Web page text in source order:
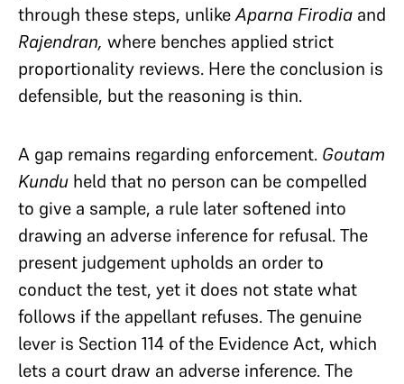
through these steps, unlikeAparna Firodia and
Rajendran, where benches applied strict
proportionality reviews. Here the conclusion is
defensible, but the reasoning is thin.
A gap remains regarding enforcement. Goutam
Kundu held that no person can be compelled
to give a sample, a rule later softened into
drawing an adverse inference for refusal. The
present judgement upholds an order to
conduct the test, yet it does not state what
follows if the appellant refuses. The genuine
lever is Section 114 of the Evidence Act, which
lets a court draw an adverse inference. The